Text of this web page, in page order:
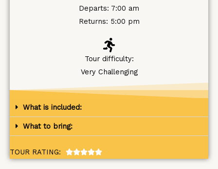
Departs: 7:00 am
Returns: 5:00 pm
Tour difficulty:
Very Challenging
What is included:
What to bring:
TOUR RATING: R